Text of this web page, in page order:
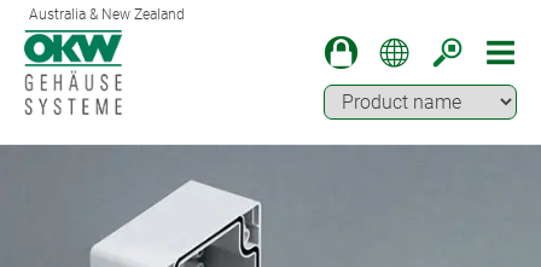
Australia & New Zealand